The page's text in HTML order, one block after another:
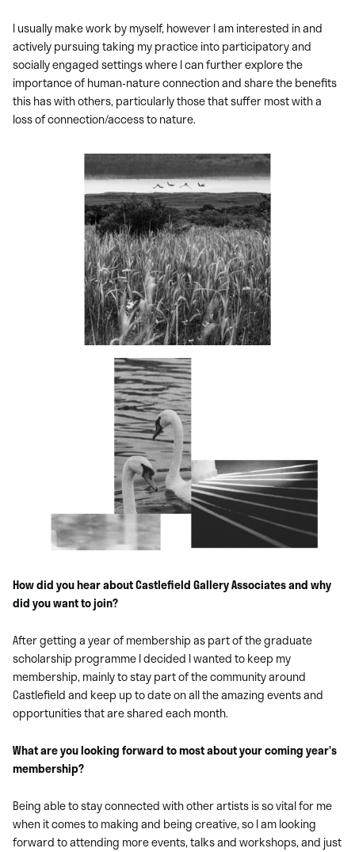
I usually make work by myself, however I am interested in and
actively pursuing taking my practice into participatory and
socially engaged settings where I can further explore the
importance of human-nature connection and share the benefits
this has with others, particularly those that suffer most with a
loss of connection/access to nature.
How did you hear about Castlefield Gallery Associates and why
did you want to join?
After getting a year of membership as part of the graduate
scholarship programme I decided I wanted to keep my
membership, mainly to stay part of the community around
Castlefield and keep up to date on all the amazing events and
opportunities that are shared each month.
What are you looking forward to most about your coming year’s
membership?
Being able to stay connected with other artists is so vital for me
when it comes to making and being creative, so I am looking
forward to attending more events, talks and workshops, and just